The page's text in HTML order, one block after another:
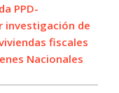
PPD-
investigación de
fiscales
Nacionales